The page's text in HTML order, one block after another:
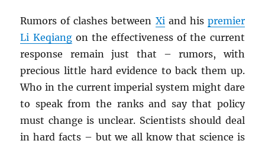
Rumors of clashes between Xiand his premier
Li Keqiangon the effectiveness of the current
response remain just that – rumors, with
precious little hard evidence to back them up.
Who in the current imperial system might dare
to speak from the ranks and say that policy
must change is unclear. Scientists should deal
in hard facts – but we all know that science is